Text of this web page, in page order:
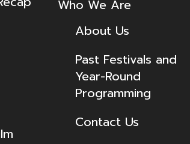
Who We Are
About Us
Past Festivals and
Year-Round
Programming
Contact Us